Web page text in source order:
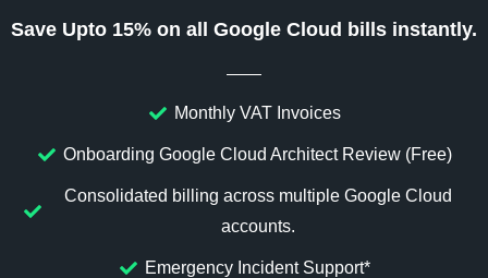
Save Upto 15% on all Google Cloud bills instantly.
Monthly VAT Invoices
Onboarding Google Cloud Architect Review (Free)
Consolidated billing across multiple Google Cloud
accounts.
Emergency Incident Support*